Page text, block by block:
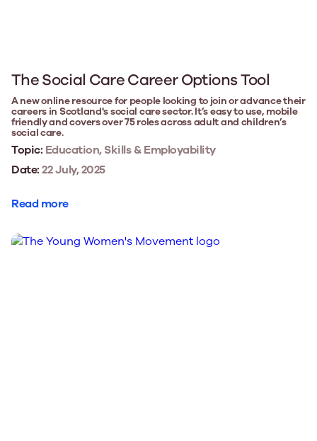
The Social Care Career Options Tool
A new online resource for people looking to join or advance their
careers in Scotland's social care sector. It’s easy to use, mobile
friendly and covers over 75 roles across adult and children’s
social care.
Topic: Education, Skills & Employability
Date:22 July, 2025
Read more